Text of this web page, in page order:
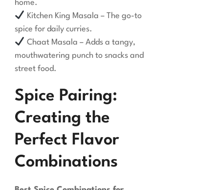
home.
Kitchen King Masala – The go-to
spice for daily curries.
Chaat Masala – Adds a tangy,
mouthwatering punch to snacks and
street food.
Spice Pairing:
Creating the
Perfect Flavor
Combinations